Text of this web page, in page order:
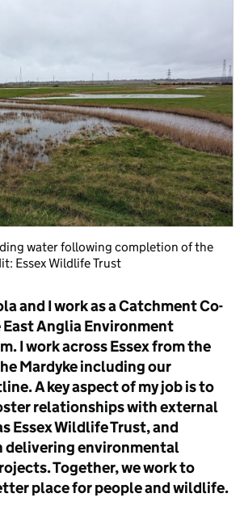
water following completion of the
Essex Wildlife Trust
and I work as a Catchment Co-
Anglia Environment
I work across Essex from the
Mardyke including our
A key aspect of my job is to
relationships with external
Essex Wildlife Trust, and
delivering environmental
Together, we work to
place for people and wildlife.